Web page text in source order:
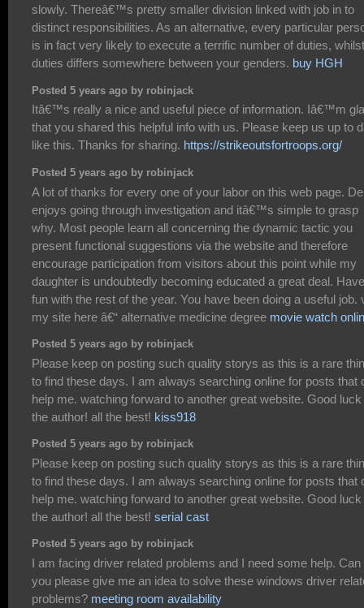
slowly. Thereâ€™s pretty smaller division linked with job in to
distinct responsibilities. As an alternative, every particular
is in fact very likely to execute a terrific number of duties, whilst
duties differs somewhere between your genders. buy HGH
Posted 5 years ago by robinjack
Itâ€™s really a nice and useful piece of information. Iâ€™m
that you shared this helpful info with us. Please keep us up to
like this. Thanks for sharing. https://strikeoutsfortroops.org/
Posted 5 years ago by robinjack
A lot of thanks for every one of your labor on this web page.
enjoys going through investigation and itâ€™s simple to grasp
why. Most people learn all concerning the dynamic tactic you
present functional suggestions via the website and therefore
encourage participation from visitors about this point while my
daughter is undoubtedly becoming educated a great deal. Have
fun with the rest of the year. You have been doing a useful job.
my site here â€“ alternative medicine degree movie watch
Posted 5 years ago by robinjack
Please keep on posting such quality storys as this is a rare
to find these days. I am always searching online for posts that
help me. watching forward to another great website. Good luck
the author! all the best! kiss918
Posted 5 years ago by robinjack
Please keep on posting such quality storys as this is a rare
to find these days. I am always searching online for posts that
help me. watching forward to another great website. Good luck
the author! all the best! serial cast
Posted 5 years ago by robinjack
I am facing driver related problems and I need some help. Can
you please give me an idea to solve these windows driver
problems? meeting room availability